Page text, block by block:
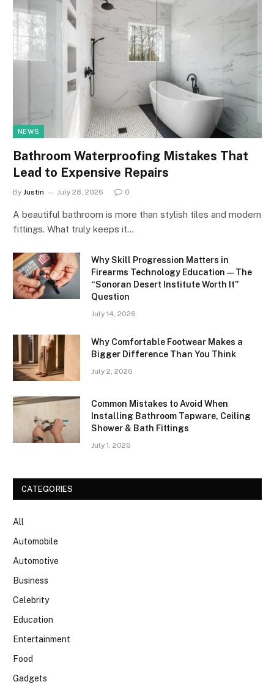
NEWS
Bathroom Waterproofing Mistakes That
Lead to Expensive Repairs
By Justin July 28, 2026 0
A beautiful bathroom is more than stylish tiles and modern
fittings. What truly keeps it…
Why Skill Progression Matters in
Firearms Technology Education — The
“Sonoran Desert Institute Worth It”
Question
July 14, 2026
Why Comfortable Footwear Makes a
Bigger Difference Than You Think
July 2, 2026
Common Mistakes to Avoid When
Installing Bathroom Tapware, Ceiling
Shower & Bath Fittings
July 1, 2026
CATEGORIES
All
Automobile
Automotive
Business
Celebrity
Education
Entertainment
Food
Gadgets